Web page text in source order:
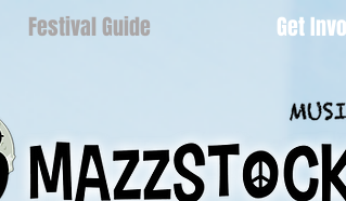
Festival Guide Get